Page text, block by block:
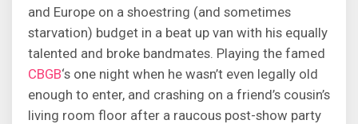
and Europe on a shoestring (and sometimes
starvation) budget in a beat up van with his equally
talented and broke bandmates. Playing the famed
CBGB‘s one night when he wasn’t even legally old
enough to enter, and crashing on a friend’s cousin’s
living room floor after a raucous post-show party